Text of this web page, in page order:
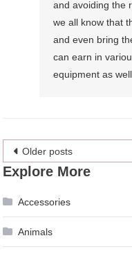
and avoiding the
we all know that
and even bring
can earn in
equipment as
Posts
navigation
Older posts
Explore More
Accessories
Animals